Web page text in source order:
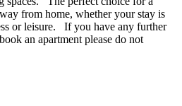
from home, whether your stay is
or leisure. If you have any further
an apartment please do not